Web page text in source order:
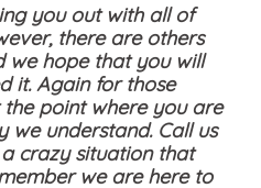
you out with all of
there are others
we hope that you will
it. Again for those
point where you are
we understand. Call us
crazy situation that
we are here to